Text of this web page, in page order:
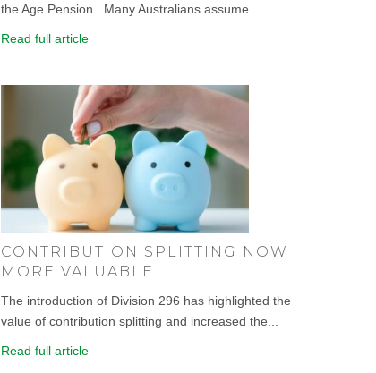
the Age Pension . Many Australians assume...
Read full article
CONTRIBUTION SPLITTING NOW
MORE VALUABLE
The introduction of Division 296 has highlighted the
value of contribution splitting and increased the...
Read full article